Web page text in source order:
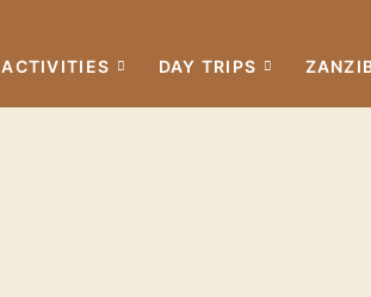
ACTIVITIES DAY TRIPS